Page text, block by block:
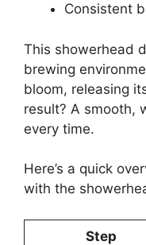
Consistent
This showerhead
brewing
bloom, releasing
result? A smooth,
every time.
Here’s a quick
with the
Step